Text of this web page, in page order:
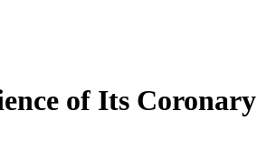
of Its Coronary